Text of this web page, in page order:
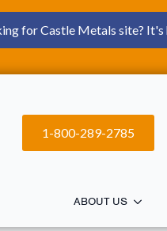
for Castle Metals site? It's
1-800-289-2785
ABOUT US